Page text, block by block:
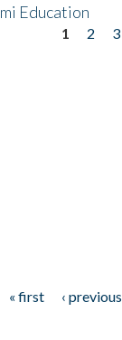
Education
1 2 3
« first ‹ previous